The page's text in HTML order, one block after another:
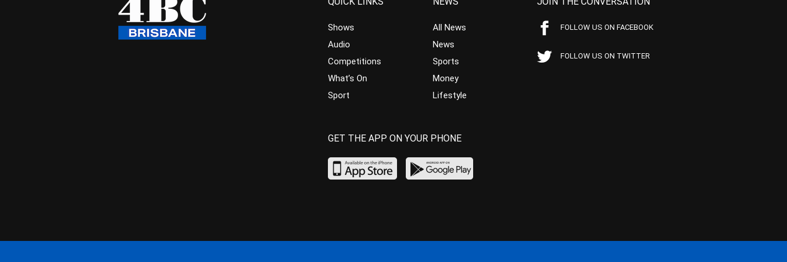
Shows
Audio
Competitions
What’s On
Sport
All News
News
Sports
Money
Lifestyle
FOLLOW US ON FACEBOOK
FOLLOW US ON TWITTER
GET THE APP ON YOUR PHONE